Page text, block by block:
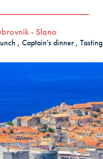
- Slano
, Captain's dinner , Tasting